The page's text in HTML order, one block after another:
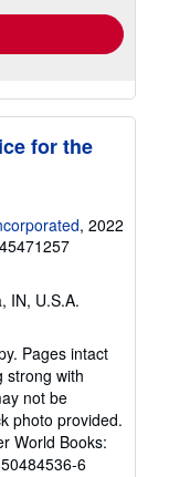
for the
, 2022
IN, U.S.A.
Pages intact
strong with
not be
photo provided.
World Books:
6